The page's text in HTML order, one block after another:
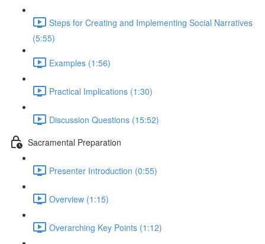
Steps for Creating and Implementing Social Narratives
(5:55)
Examples (1:56)
Practical Implications (1:30)
Discussion Questions (15:52)
Sacramental Preparation
Presenter Introduction (0:55)
Overview (1:15)
Overarching Key Points (1:12)